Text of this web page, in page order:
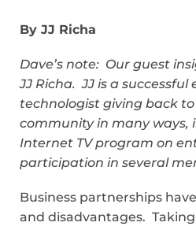
By JJ Richa
Dave’s note: Our guest
JJ Richa. JJ is a successful
technologist giving back
community in many ways,
Internet TV program on
participation in several
Business partnerships
and disadvantages.